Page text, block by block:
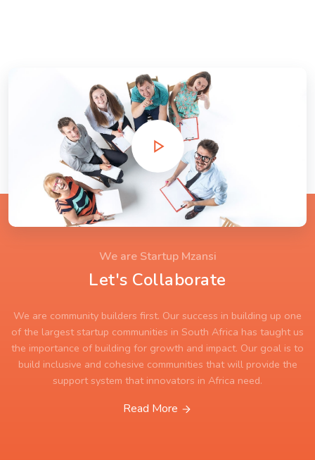
We are Startup Mzansi
Let's Collaborate
We are community builders first. Our success in building up one
of the largest startup communities in South Africa has taught us
the importance of building for growth and impact. Our goal is to
build inclusive and cohesive communities that will provide the
support system that innovators in Africa need.
Read More